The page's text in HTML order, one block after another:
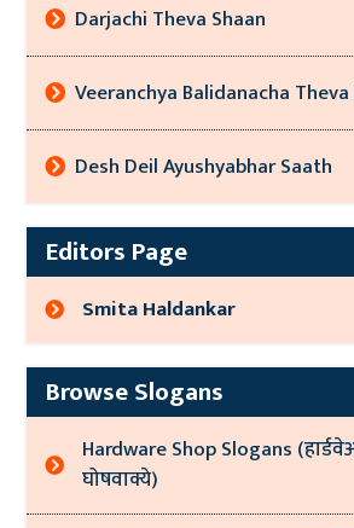
Darjachi Theva Shaan
Veeranchya Balidanacha
Desh Deil Ayushyabhar Saath
Editors Page
Smita Haldankar
Browse Slogans
Hardware Shop Slogans
घोषवाक्ये)